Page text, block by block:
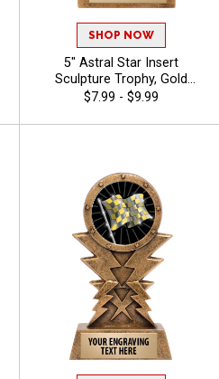
SHOP NOW
5" Astral Star Insert
Sculpture Trophy, Gold
Customizable Resin Award
Of Stock Art Insert Or Use
- Breast Cancer
$7.99 - $9.99